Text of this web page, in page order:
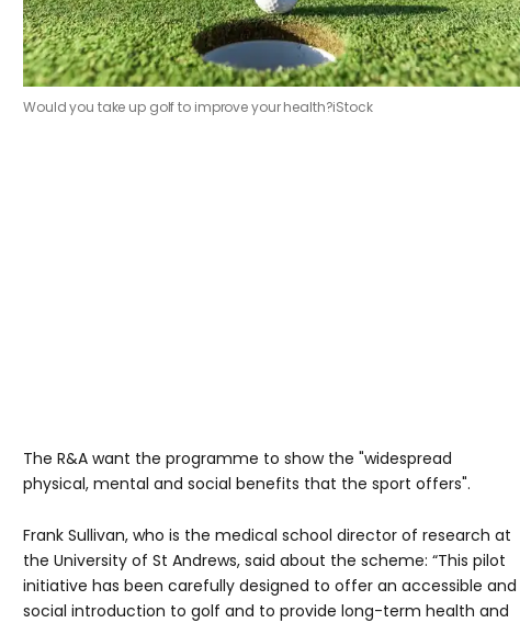
Would you take up golf to improve your health?iStock
The R&A want the programme to show the "widespread
physical, mental and social benefits that the sport offers".
Frank Sullivan, who is the medical school director of research at
the University of St Andrews, said about the scheme: “This pilot
initiative has been carefully designed to offer an accessible and
social introduction to golf and to provide long-term health and